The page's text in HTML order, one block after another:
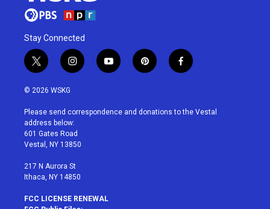
Stay Connected
t
w
i
t
e
r
i
n
a
g
r
a
y
o
u
p
i
e
f
a
b
© 2026 WSKG
Please send correspondence and donations to the Vestal
address below:
601 Gates Road
Vestal, NY 13850
217 N Aurora St
Ithaca, NY 14850
FCC LICENSE RENEWAL